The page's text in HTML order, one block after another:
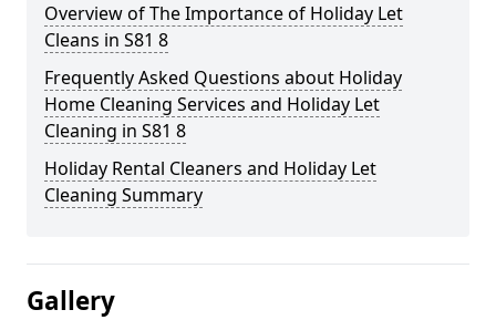
Overview of The Importance of Holiday Let
Cleans in S81 8
Frequently Asked Questions about Holiday
Home Cleaning Services and Holiday Let
Cleaning in S81 8
Holiday Rental Cleaners and Holiday Let
Cleaning Summary
Gallery